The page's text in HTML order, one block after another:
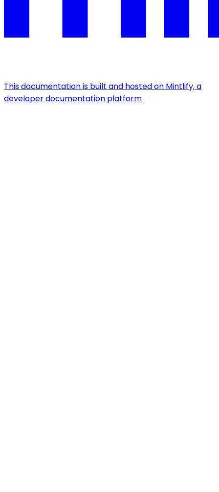
This documentation is built and hosted on Mintlify, a
developer documentation platform